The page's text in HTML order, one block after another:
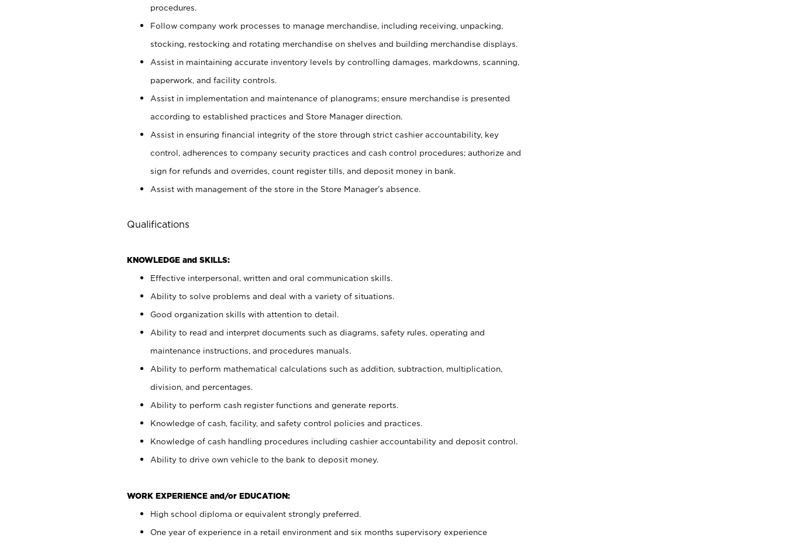
procedures.
Follow company work processes to manage merchandise, including receiving, unpacking,
stocking, restocking and rotating merchandise on shelves and building merchandise displays.
Assist in maintaining accurate inventory levels by controlling damages, markdowns, scanning,
paperwork, and facility controls.
Assist in implementation and maintenance of planograms; ensure merchandise is presented
according to established practices and Store Manager direction.
Assist in ensuring financial integrity of the store through strict cashier accountability, key
control, adherences to company security practices and cash control procedures; authorize and
sign for refunds and overrides, count register tills, and deposit money in bank.
Assist with management of the store in the Store Manager’s absence.
Qualifications
KNOWLEDGE and SKILLS:
Effective interpersonal, written and oral communication skills.
Ability to solve problems and deal with a variety of situations.
Good organization skills with attention to detail.
Ability to read and interpret documents such as diagrams, safety rules, operating and
maintenance instructions, and procedures manuals.
Ability to perform mathematical calculations such as addition, subtraction, multiplication,
division, and percentages.
Ability to perform cash register functions and generate reports.
Knowledge of cash, facility, and safety control policies and practices.
Knowledge of cash handling procedures including cashier accountability and deposit control.
Ability to drive own vehicle to the bank to deposit money.
WORK EXPERIENCE and/or EDUCATION:
High school diploma or equivalent strongly preferred.
One year of experience in a retail environment and six months supervisory experience